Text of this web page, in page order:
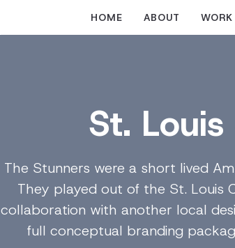
HOME ABOUT WORK
St.
The Stunners were a short lived
They played out of the St. Louis
collaboration with another local
full conceptual branding